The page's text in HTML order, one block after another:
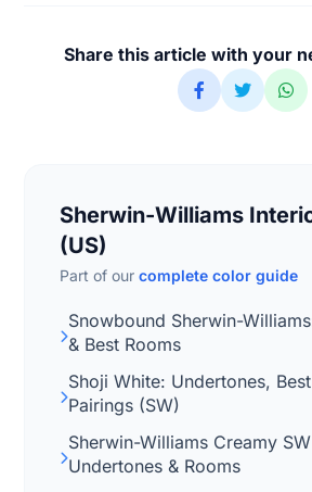
Share this article with your
Sherwin-Williams
(US)
Part of our complete color guide
Snowbound Sherwin-
& Best Rooms
Shoji White: Undertones,
Pairings (SW)
Sherwin-Williams Creamy
Undertones & Rooms